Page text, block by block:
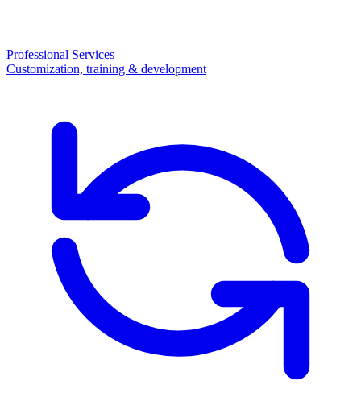
Professional Services
Customization, training & development